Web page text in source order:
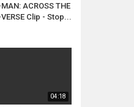
ACROSS THE
Clip - Stop...
04:18